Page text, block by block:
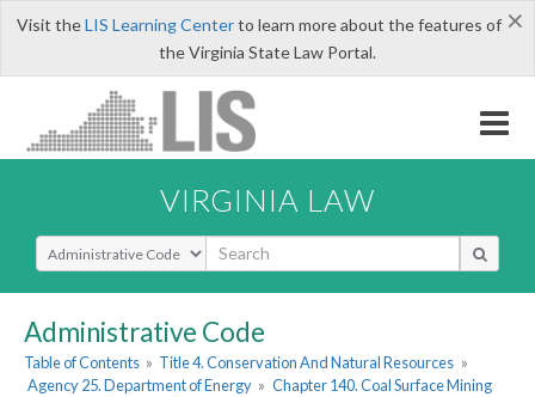
×
Visit theLIS Learning Centerto learn more about the features of
the Virginia State Law Portal.
VIRGINIA LAW
Select Search Type
Administrative Code
Table of Contents » Title 4. Conservation And Natural Resources »
Agency 25. Department of Energy » Chapter 140. Coal Surface Mining